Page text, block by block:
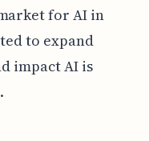
for AI in
to expand
impact AI is